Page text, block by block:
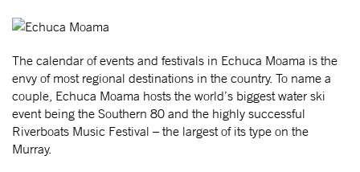
The calendar of events and festivals in Echuca Moama is the
envy of most regional destinations in the country. To name a
couple, Echuca Moama hosts the world’s biggest water ski
event being the Southern 80 and the highly successful
Riverboats Music Festival – the largest of its type on the
Murray.